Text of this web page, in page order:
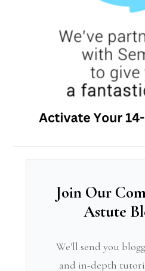
Join Our
Astute
We'll send you
and in-depth